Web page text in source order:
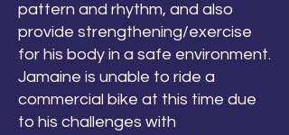
pattern and rhythm, and also
provide strengthening/exercise
for his body in a safe environment.
Jamaine is unable to ride a
commercial bike at this time due
to his challenges with